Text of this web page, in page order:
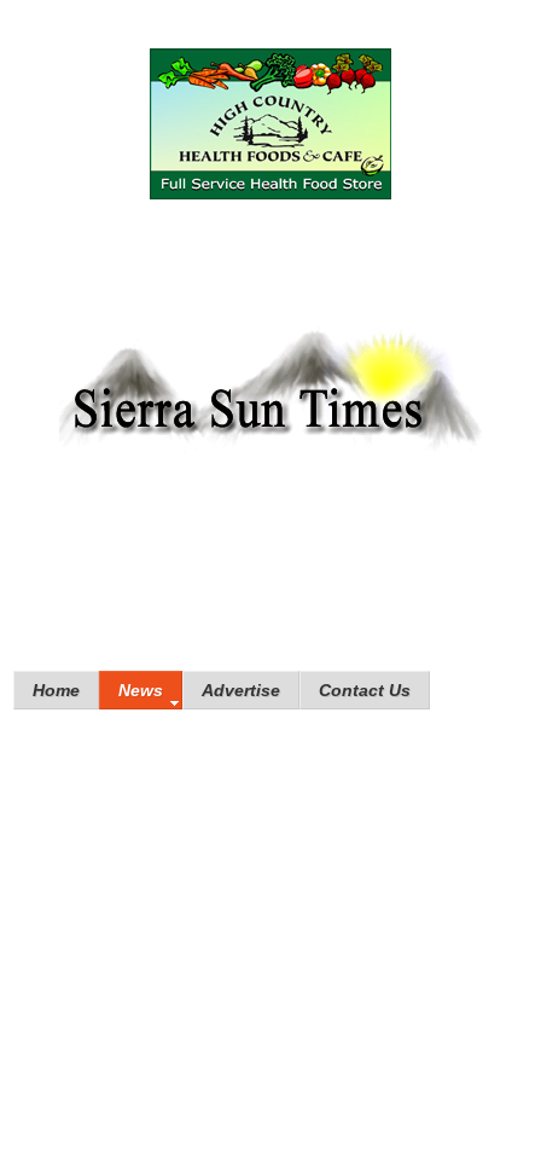
Home News Advertise Contact Us